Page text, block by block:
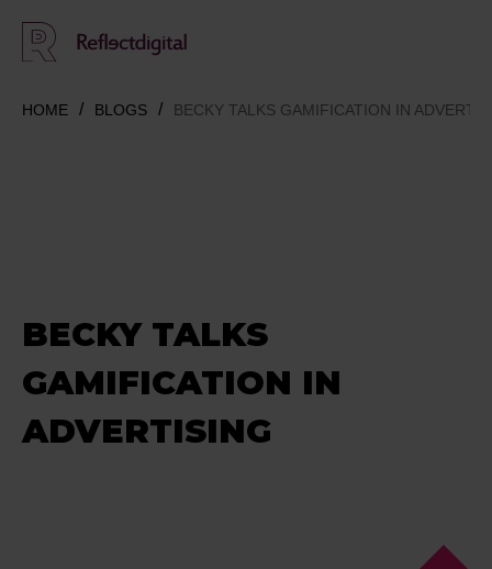
HOME BLOGS BECKY TALKS GAMIFICATION IN
BECKY TALKS
GAMIFICATION IN
ADVERTISING